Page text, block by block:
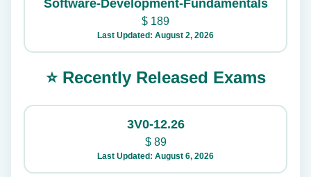
Software-Development-Fundamentals
$ 189
Last Updated: August 2, 2026
⭐ Recently Released Exams
3V0-12.26
$89
Last Updated: August 6, 2026